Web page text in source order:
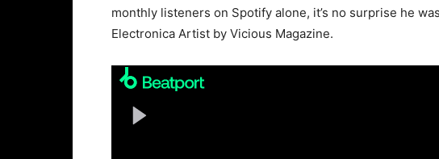
monthly listeners on Spotify alone, it’s no surprise he
Electronica Artist by Vicious Magazine.